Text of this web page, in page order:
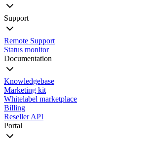
Support
Remote Support
Status monitor
Documentation
Knowledgebase
Marketing kit
Whitelabel marketplace
Billing
Reseller API
Portal